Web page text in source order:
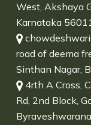
West, Akshaya
Karnataka
chowdeshwari
road of deema
Sinthan Nagar,
4rth A Cross,
Rd, 2nd Block,